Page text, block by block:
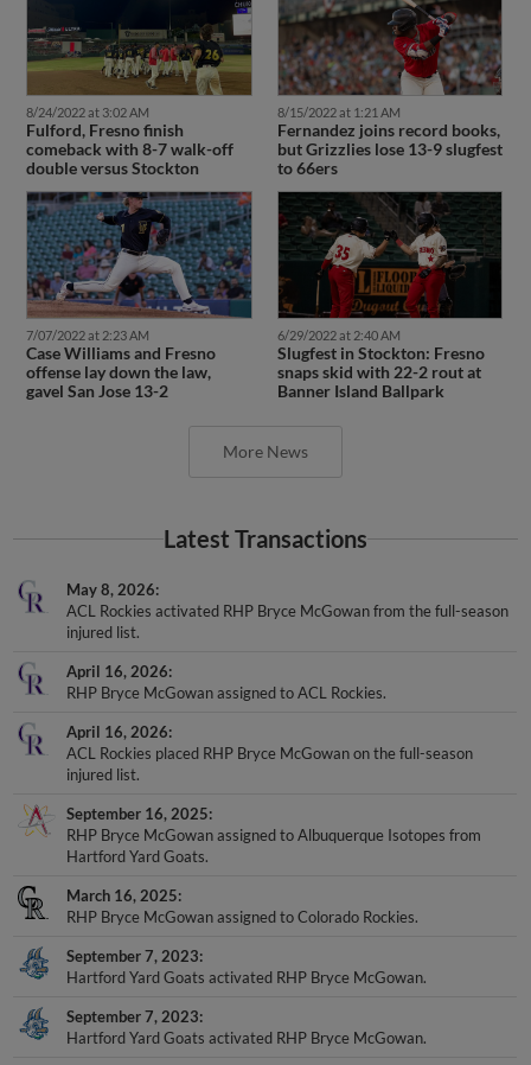
8/24/2022 at 3:02 AM
Fulford, Fresno finish
comeback with 8-7 walk-off
double versus Stockton
8/15/2022 at 1:21 AM
Fernandez joins record books,
but Grizzlies lose 13-9 slugfest
to 66ers
7/07/2022 at 2:23 AM
Case Williams and Fresno
offense lay down the law,
gavel San Jose 13-2
6/29/2022 at 2:40 AM
Slugfest in Stockton: Fresno
snaps skid with 22-2 rout at
Banner Island Ballpark
More News
Latest Transactions
May 8, 2026
ACL Rockies activated RHP Bryce McGowan from the full-season
injured list.
April 16, 2026
RHP Bryce McGowan assigned to ACL Rockies.
April 16, 2026
ACL Rockies placed RHP Bryce McGowan on the full-season
injured list.
September 16, 2025
RHP Bryce McGowan assigned to Albuquerque Isotopes from
Hartford Yard Goats.
March 16, 2025
RHP Bryce McGowan assigned to Colorado Rockies.
September 7, 2023
Hartford Yard Goats activated RHP Bryce McGowan.
September 7, 2023
Hartford Yard Goats activated RHP Bryce McGowan.